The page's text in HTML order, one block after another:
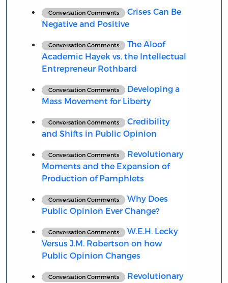
Conversation Comments
Crises Can Be
Negative and Positive
Conversation Comments
The Aloof
Academic Hayek vs. the Intellectual
Entrepreneur Rothbard
Conversation Comments
Developing a
Mass Movement for Liberty
Conversation Comments
Credibility
and Shifts in Public Opinion
Conversation Comments
Revolutionary
Moments and the Expansion of
Production of Pamphlets
Conversation Comments
Why Does
Public Opinion Ever Change?
Conversation Comments
W.E.H. Lecky
Versus J.M. Robertson on how
Public Opinion Changes
Conversation Comments Revolutionary